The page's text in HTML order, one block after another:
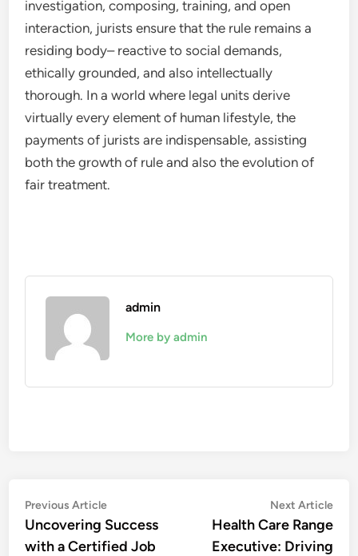
investigation, composing, training, and open
interaction, jurists ensure that the rule remains a
residing body– reactive to social demands,
ethically grounded, and also intellectually
thorough. In a world where legal units derive
virtually every element of human lifestyle, the
payments of jurists are indispensable, assisting
both the growth of rule and also the evolution of
fair treatment.
admin
More by admin
Post
navigation
Previous ArticlePrevious
article:
Uncovering Success
with a Certified Job
Next Article
Health Care Range
Executive: Driving